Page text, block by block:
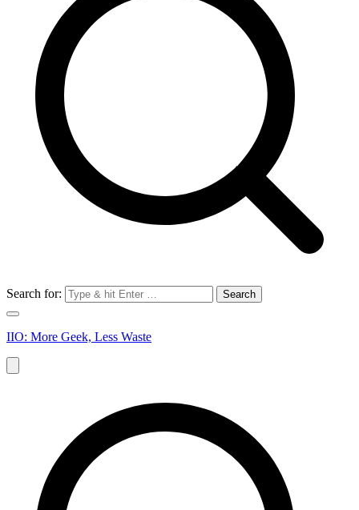
Search for:
IIO: More Geek, Less Waste